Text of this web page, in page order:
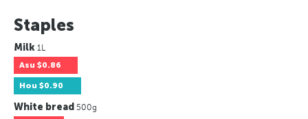
Staples
Milk 1L
Asu $0.86
Hou $0.90
White bread 500g